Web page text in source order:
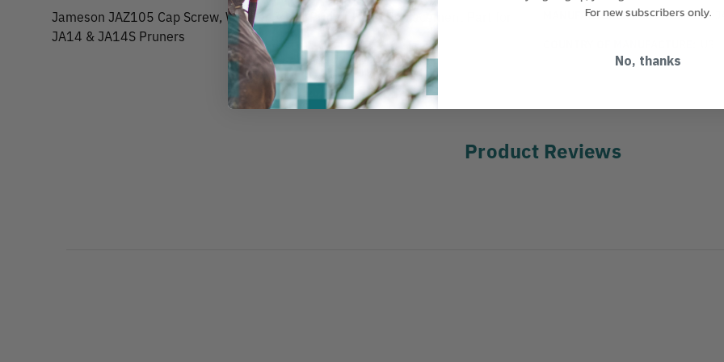
Jameson JAZ105 Cap Screw, Washer & Nut Pruner Head Replacement Part for
JA14 & JA14S Pruners
MANUFACTURER PART NUMBER:
Product Reviews
For new subscribers only.
No, thanks